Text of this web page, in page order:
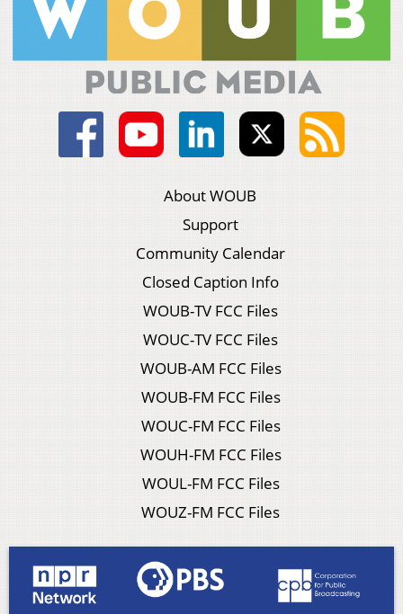
About WOUB
Support
Community Calendar
Closed Caption Info
WOUB-TV FCC Files
WOUC-TV FCC Files
WOUB-AM FCC Files
WOUB-FM FCC Files
WOUC-FM FCC Files
WOUH-FM FCC Files
WOUL-FM FCC Files
WOUZ-FM FCC Files